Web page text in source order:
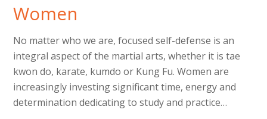
Women
No matter who we are, focused self-defense is an
integral aspect of the martial arts, whether it is tae
kwon do, karate, kumdo or Kung Fu. Women are
increasingly investing significant time, energy and
determination dedicating to study and practice…